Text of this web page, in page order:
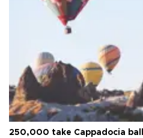
250,000 take Cappadocia